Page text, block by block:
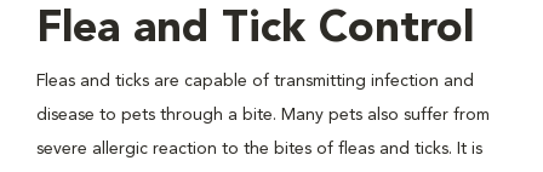
Flea and Tick Control
Fleas and ticks are capable of transmitting infection and
disease to pets through a bite. Many pets also suffer from
severe allergic reaction to the bites of fleas and ticks. It is